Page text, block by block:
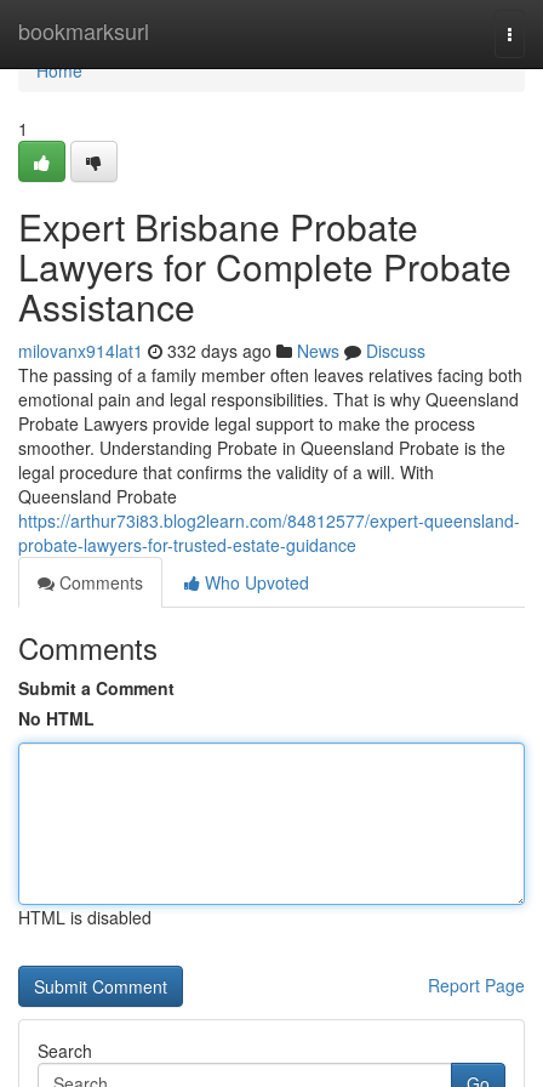
bookmarksurl
Home
Home
1
Expert Brisbane Probate
Lawyers for Complete Probate
Assistance
milovanx914lat1 332 days ago News
Discuss
The passing of a family member often leaves relatives facing both
emotional pain and legal responsibilities. That is why Queensland
Probate Lawyers provide legal support to make the process
smoother. Understanding Probate in Queensland Probate is the
legal procedure that confirms the validity of a will. With
Queensland Probate
https://arthur73i83.blog2learn.com/84812577/expert-queensland-
probate-lawyers-for-trusted-estate-guidance
Comments
Who Upvoted
Comments
Submit a Comment
No HTML
HTML is disabled
Report Page
Search